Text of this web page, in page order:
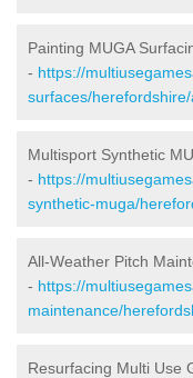
Painting MUGA
- https://
surfaces/
Multisport Synthetic
- https://
synthetic-muga/
All-Weather Pitch
- https://
maintenance/
Resurfacing Multi Use